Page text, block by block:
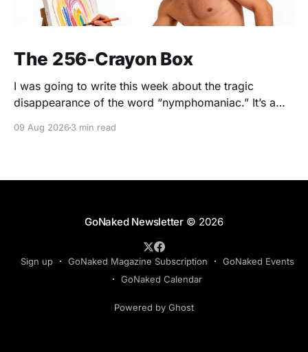
The 256-Crayon Box
I was going to write this week about the tragic
disappearance of the word “nymphomaniac.” It’s a
Greek roots. Slightly clinical. Slightly scandalous. The
09 Aug 20263 min read
GoNaked Newsletter© 2026
Sign up GoNaked Magazine Subscription
GoNaked Events
GoNaked Calendar
Powered by Ghost